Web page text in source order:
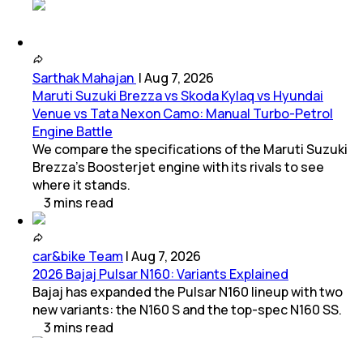
Sarthak Mahajan |Aug 7, 2026
Maruti Suzuki Brezza vs Skoda Kylaq vs Hyundai
Venue vs Tata Nexon Camo: Manual Turbo-Petrol
Engine Battle
We compare the specifications of the Maruti Suzuki
Brezza's Boosterjet engine with its rivals to see
where it stands.
3 mins read
car&bike Team |Aug 7, 2026
2026 Bajaj Pulsar N160: Variants Explained
Bajaj has expanded the Pulsar N160 lineup with two
new variants: the N160 S and the top-spec N160 SS.
3 mins read